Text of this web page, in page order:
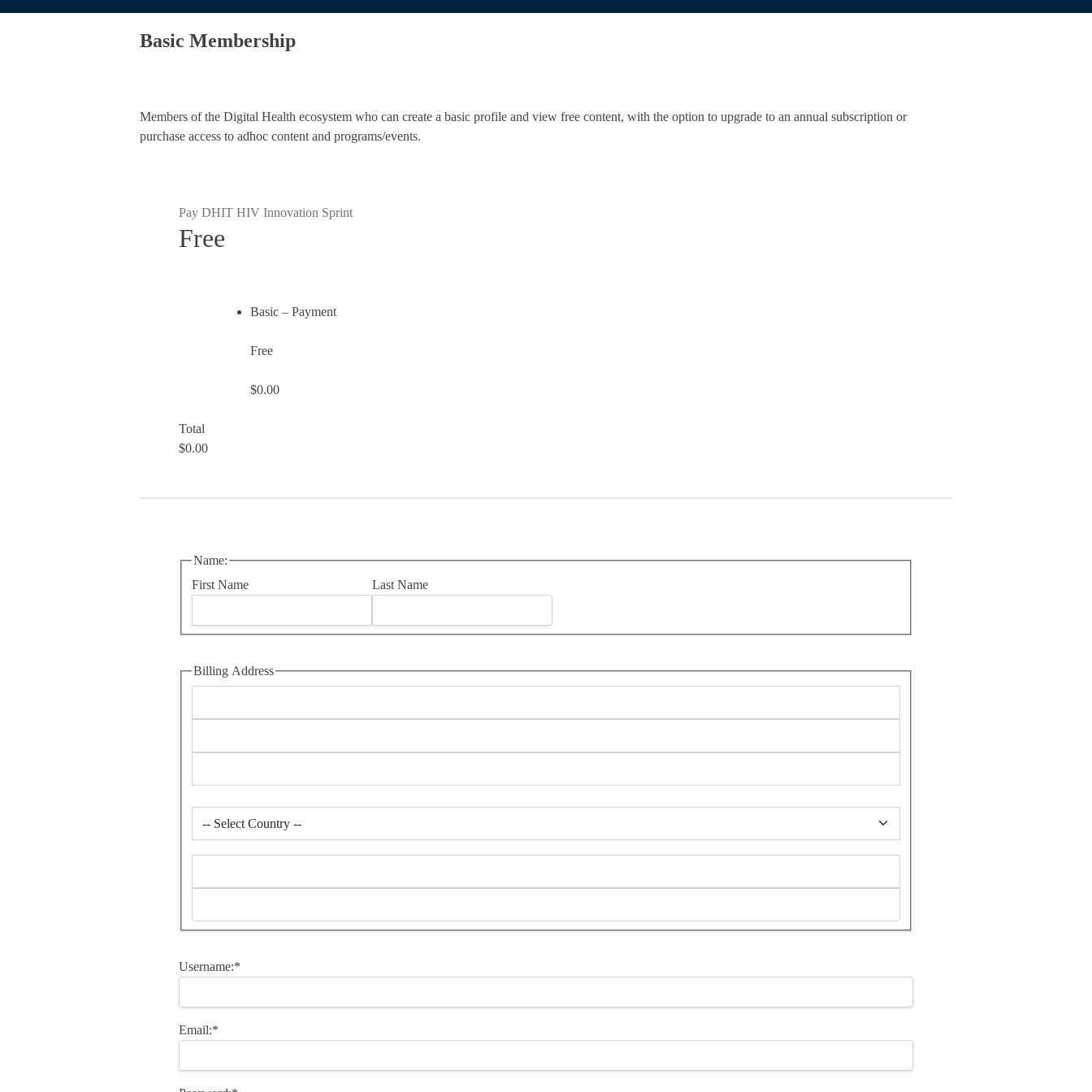
Basic Membership
Members of the Digital Health ecosystem who can create a basic profile and view free content, with the option to upgrade to an annual subscription or
purchase access to adhoc content and programs/events.
Name:
First Name
Last Name
Billing Address
Username:*
Email:*
Pay DHIT HIV Innovation Sprint
Free
Basic – Payment
Free
$0.00
Total
$0.00